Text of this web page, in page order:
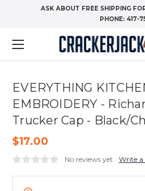
ASK ABOUT FREE SHIPPING
PHONE: 417-
EVERYTHING
EMBROIDERY -
Trucker Cap - Black/
$17.00
No reviews yet Write a